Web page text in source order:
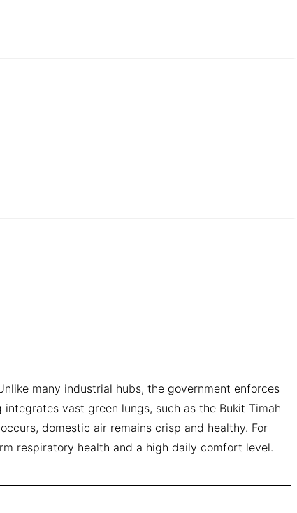
many industrial hubs, the government enforces
vast green lungs, such as the Bukit Timah
domestic air remains crisp and healthy. For
respiratory health and a high daily comfort level.